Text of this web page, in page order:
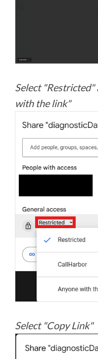
Select
with the link"
Select "Copy Link"